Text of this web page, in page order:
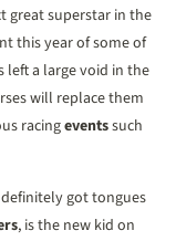
great superstar in the
this year of some of
left a large void in the
will replace them
racingeventssuch
definitely got tongues
, is the new kid on